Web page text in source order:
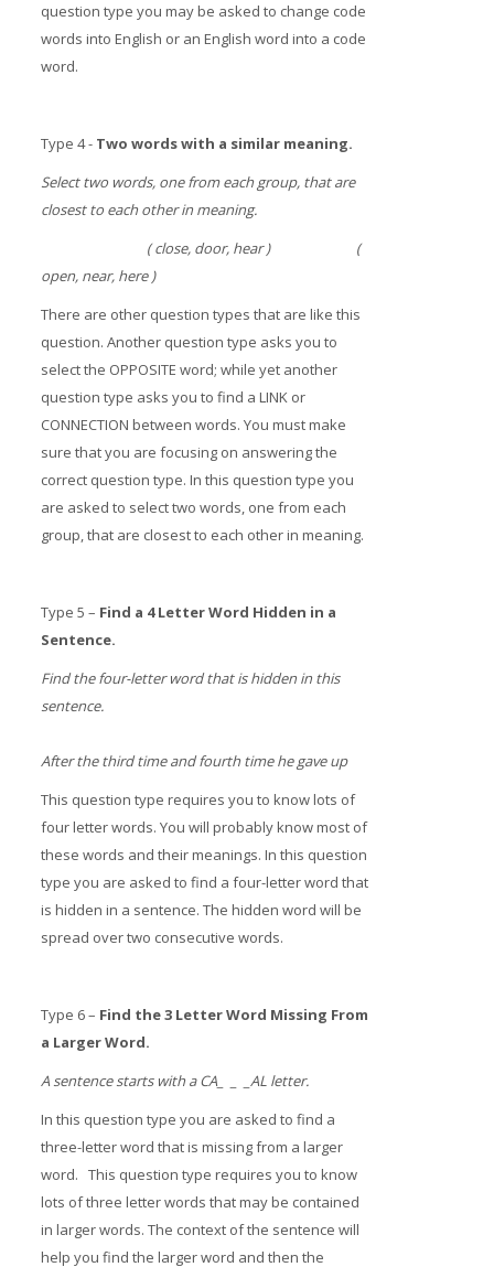
question type you may be asked to change code
words into English or an English word into a code
word.
Type 4 - Two words with a similar meaning.
Select two words, one from each group, that are
closest to each other in meaning.
( close, door, hear ) (
open, near, here )
There are other question types that are like this
question. Another question type asks you to
select the OPPOSITE word; while yet another
question type asks you to find a LINK or
CONNECTION between words. You must make
sure that you are focusing on answering the
correct question type. In this question type you
are asked to select two words, one from each
group, that are closest to each other in meaning.
Type 5 – Find a 4 Letter Word Hidden in a
Sentence.
Find the four-letter word that is hidden in this
sentence.
After the third time and fourth time he gave up
This question type requires you to know lots of
four letter words. You will probably know most of
these words and their meanings. In this question
type you are asked to find a four-letter word that
is hidden in a sentence. The hidden word will be
spread over two consecutive words.
Type 6 – Find the 3 Letter Word Missing From
a Larger Word.
A sentence starts with a CA_ _ _AL letter.
In this question type you are asked to find a
three-letter word that is missing from a larger
word. This question type requires you to know
lots of three letter words that may be contained
in larger words. The context of the sentence will
help you find the larger word and then the